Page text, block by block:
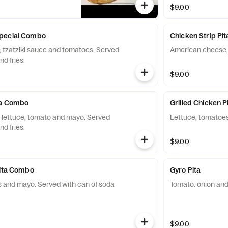
$9.00
Combo
tzatziki sauce and tomatoes. Served
fries.
Chicken Strip
American
$9.00
Combo
tomato and mayo. Served
fries.
Grilled Chicken
Lettuce,
$9.00
Combo
mayo. Served with can of soda
Gyro Pita
Tomato. onion
$9.00